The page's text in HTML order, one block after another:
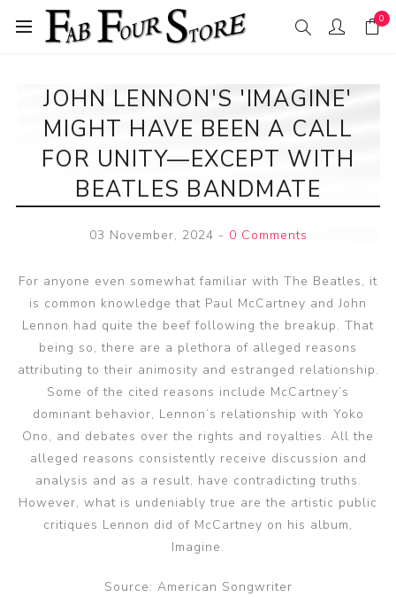
0
JOHN LENNON'S 'IMAGINE'
MIGHT HAVE BEEN A CALL
FOR UNITY—EXCEPT WITH
BEATLES BANDMATE
03 November, 2024 - 0 Comments
For anyone even somewhat familiar with The Beatles, it
is common knowledge that Paul McCartney and John
Lennon had quite the beef following the breakup. That
being so, there are a plethora of alleged reasons
attributing to their animosity and estranged relationship.
Some of the cited reasons include McCartney’s
dominant behavior, Lennon’s relationship with Yoko
Ono, and debates over the rights and royalties. All the
alleged reasons consistently receive discussion and
analysis and as a result, have contradicting truths.
However, what is undeniably true are the artistic public
critiques Lennon did of McCartney on his album,
Imagine.
Source: American Songwriter